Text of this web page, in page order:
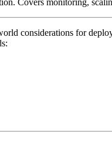
considerations for